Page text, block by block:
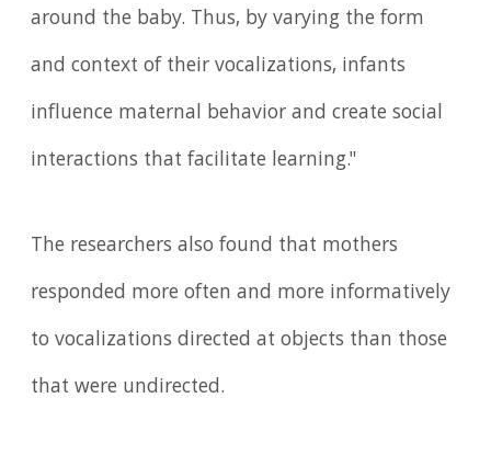
around the baby. Thus, by varying the form
and context of their vocalizations, infants
influence maternal behavior and create social
interactions that facilitate learning."
The researchers also found that mothers
responded more often and more informatively
to vocalizations directed at objects than those
that were undirected.